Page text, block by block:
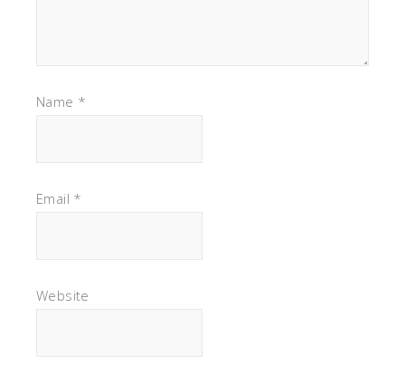
Name *
Email *
Website